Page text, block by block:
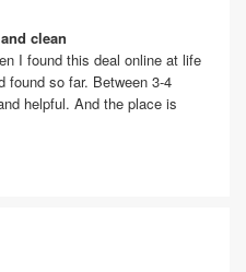
clean
I found this deal online at life
found so far. Between 3-4
helpful. And the place is